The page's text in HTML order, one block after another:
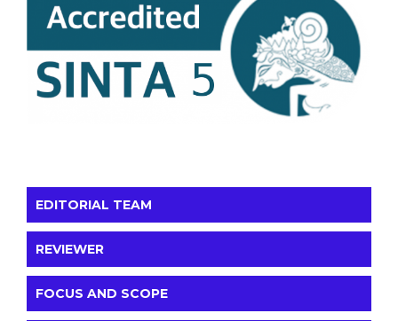
EDITORIAL TEAM
REVIEWER
FOCUS AND SCOPE